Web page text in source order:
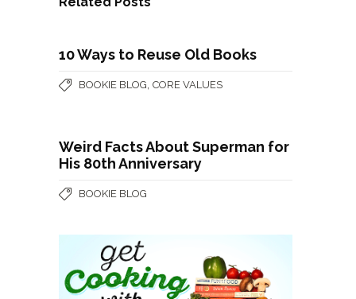
10 Ways to Reuse Old Books
BOOKIE BLOG CORE VALUES
Weird Facts About Superman for
His 80th Anniversary
BOOKIE BLOG